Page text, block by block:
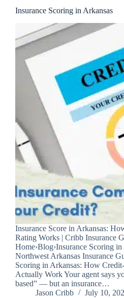
Insurance Scoring in Arkansas
Insurance Score in Arkansas:
Rating Works | Cribb Insurance
Home›Blog›Insurance Scoring in
Northwest Arkansas Insurance
Scoring in Arkansas: How
Actually Work Your agent says
based” — but an insurance…
Jason Cribb
July 10,